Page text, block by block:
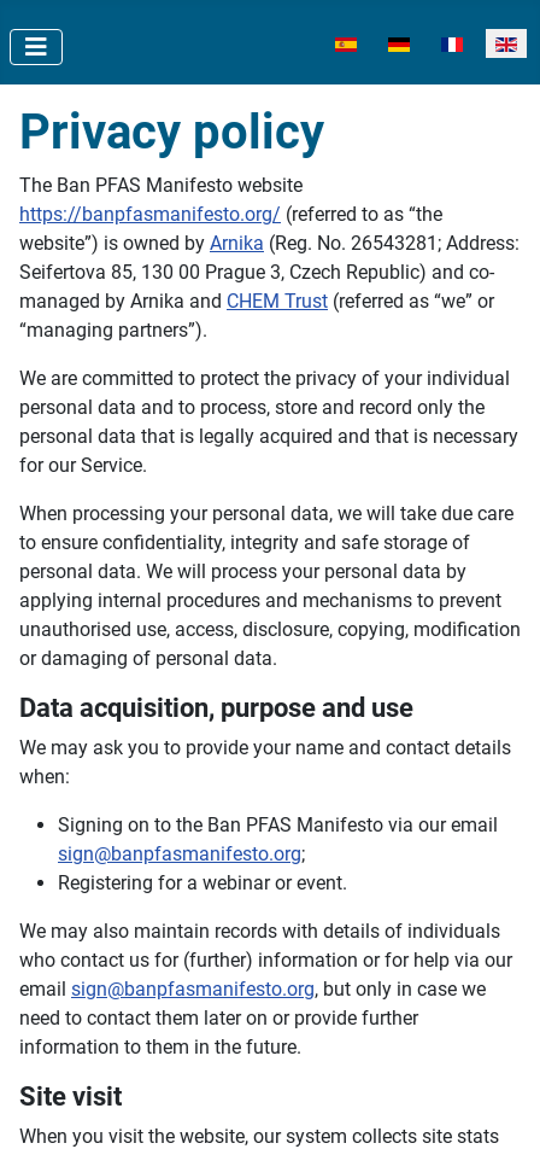
Select your language
Privacy policy
The Ban PFAS Manifesto website
https://banpfasmanifesto.org/ (referred to as “the
website”) is owned by Arnika (Reg. No. 26543281; Address:
Seifertova 85, 130 00 Prague 3, Czech Republic) and co-
managed by Arnika and CHEM Trust (referred as “we” or
“managing partners”).
We are committed to protect the privacy of your individual
personal data and to process, store and record only the
personal data that is legally acquired and that is necessary
for our Service.
When processing your personal data, we will take due care
to ensure confidentiality, integrity and safe storage of
personal data. We will process your personal data by
applying internal procedures and mechanisms to prevent
unauthorised use, access, disclosure, copying, modification
or damaging of personal data.
Data acquisition, purpose and use
We may ask you to provide your name and contact details
when:
Signing on to the Ban PFAS Manifesto via our email
sign@banpfasmanifesto.org;
Registering for a webinar or event.
We may also maintain records with details of individuals
who contact us for (further) information or for help via our
email sign@banpfasmanifesto.org, but only in case we
need to contact them later on or provide further
information to them in the future.
Site visit
When you visit the website, our system collects site stats